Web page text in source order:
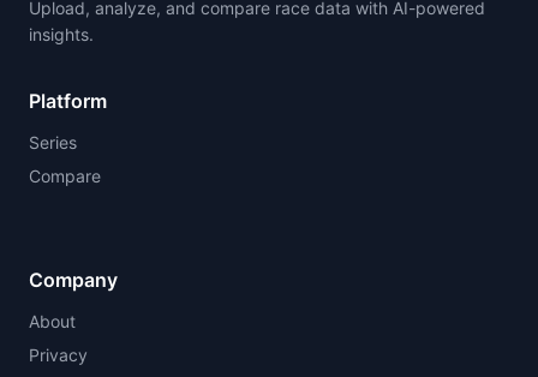
Upload, analyze, and compare race data with AI-powered
insights.
Platform
Series
Compare
Company
About
Privacy